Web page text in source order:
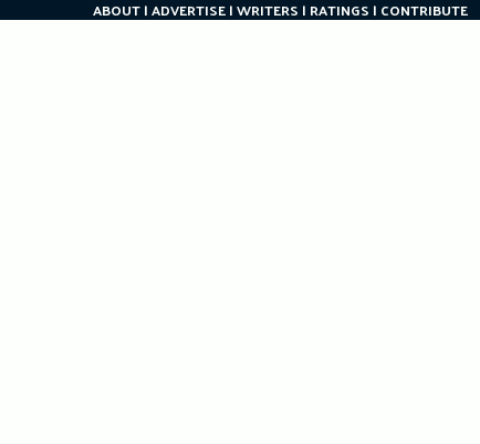
ABOUT ADVERTISE WRITERS RATINGS CONTRIBUTE